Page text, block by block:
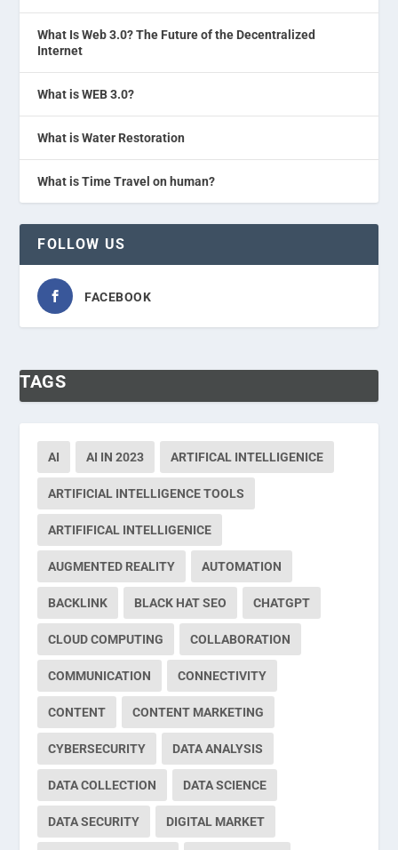
What Is Web 3.0? The Future of the Decentralized
Internet
What is WEB 3.0?
What is Water Restoration
What is Time Travel on human?
FOLLOW US
FACEBOOK
TAGS
AI AI IN 2023 ARTIFICAL INTELLIGENICE
ARTIFICIAL INTELLIGENCE TOOLS
ARTIFIFICAL INTELLIGENICE
AUGMENTED REALITY AUTOMATION
BACKLINK BLACK HAT SEO CHATGPT
CLOUD COMPUTING COLLABORATION
COMMUNICATION CONNECTIVITY
CONTENT CONTENT MARKETING
CYBERSECURITY DATA ANALYSIS
DATA COLLECTION DATA SCIENCE
DATA SECURITY DIGITAL MARKET